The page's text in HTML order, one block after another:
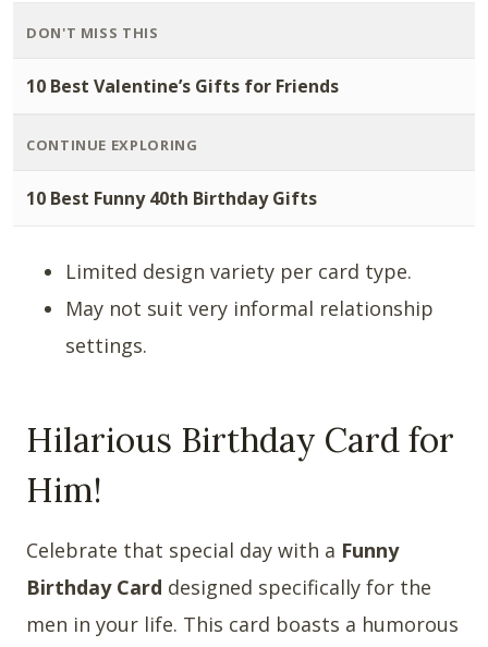
DON'T MISS THIS
10 Best Valentine’s Gifts for Friends
CONTINUE EXPLORING
10 Best Funny 40th Birthday Gifts
Limited design variety per card type.
May not suit very informal relationship
settings.
Hilarious Birthday Card for
Him!
Celebrate that special day with a Funny
Birthday Card designed specifically for the
men in your life. This card boasts a humorous